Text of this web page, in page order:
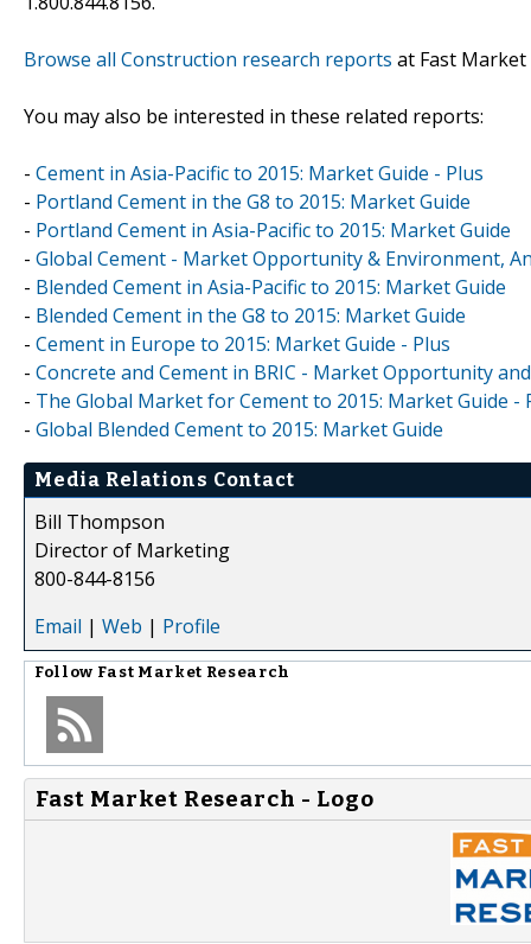
Browse all Construction research reports at Fast Market
You may also be interested in these related reports:
- Cement in Asia-Pacific to 2015: Market Guide - Plus
- Portland Cement in the G8 to 2015: Market Guide
- Portland Cement in Asia-Pacific to 2015: Market Guide
- Global Cement - Market Opportunity & Environment,
- Blended Cement in Asia-Pacific to 2015: Market Guide
- Blended Cement in the G8 to 2015: Market Guide
- Cement in Europe to 2015: Market Guide - Plus
- Concrete and Cement in BRIC - Market Opportunity
- The Global Market for Cement to 2015: Market Guide -
- Global Blended Cement to 2015: Market Guide
Media Relations Contact
Bill Thompson
Director of Marketing
800-844-8156
Email | Web | Profile
Follow Fast Market Research
Fast Market Research - Logo